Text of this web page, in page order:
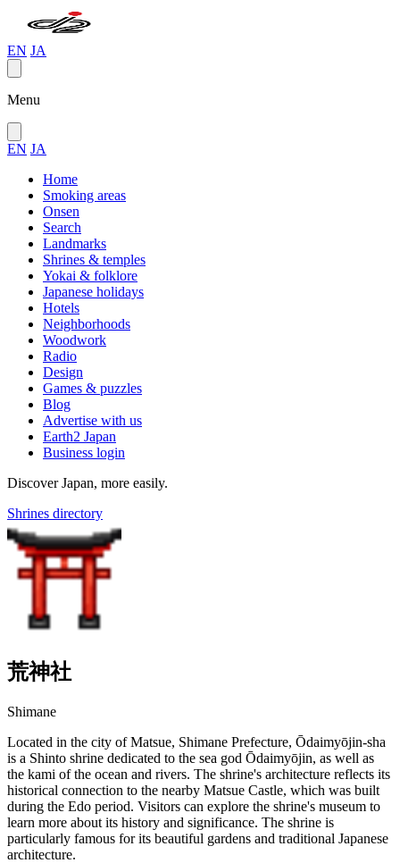
EN JA
Menu
EN JA
Home
Smoking areas
Onsen
Search
Landmarks
Shrines & temples
Yokai & folklore
Japanese holidays
Hotels
Neighborhoods
Woodwork
Radio
Design
Games & puzzles
Blog
Advertise with us
Earth2 Japan
Business login
Discover Japan, more easily.
Shrines directory
荒神社
Shimane
Located in the city of Matsue, Shimane Prefecture, Ōdaimyōjin-sha
is a Shinto shrine dedicated to the sea god Ōdaimyōjin, as well as
the kami of the ocean and rivers. The shrine's architecture reflects its
historical connection to the nearby Matsue Castle, which was built
during the Edo period. Visitors can explore the shrine's museum to
learn more about its history and significance. The shrine is
particularly famous for its beautiful gardens and traditional Japanese
architecture.